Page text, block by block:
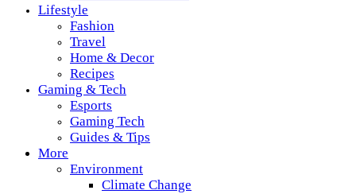
Lifestyle
Fashion
Travel
Home & Decor
Recipes
Gaming & Tech
Esports
Gaming Tech
Guides & Tips
More
Environment
Climate Change